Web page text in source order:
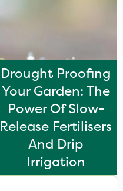
Drought Proofing
Your Garden: The
Power Of Slow-
Release Fertilisers
And Drip
Irrigation